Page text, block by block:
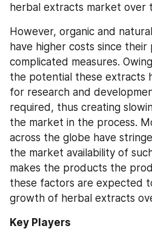
herbal extracts market over
However, organic and
have higher costs since
complicated measures.
the potential these extracts
for research and
required, thus creating
the market in the process.
across the globe have
the market availability of
makes the products the
these factors are expected
growth of herbal extracts
Key Players